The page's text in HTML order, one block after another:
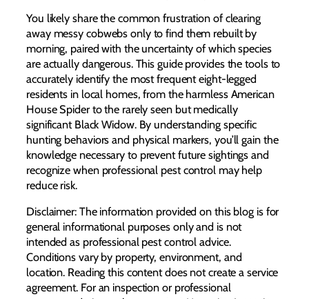
You likely share the common frustration of clearing
away messy cobwebs only to find them rebuilt by
morning, paired with the uncertainty of which species
are actually dangerous. This guide provides the tools to
accurately identify the most frequent eight-legged
residents in local homes, from the harmless American
House Spider to the rarely seen but medically
significant Black Widow. By understanding specific
hunting behaviors and physical markers, you’ll gain the
knowledge necessary to prevent future sightings and
recognize when professional pest control may help
reduce risk.
Disclaimer: The information provided on this blog is for
general informational purposes only and is not
intended as professional pest control advice.
Conditions vary by property, environment, and
location. Reading this content does not create a service
agreement. For an inspection or professional